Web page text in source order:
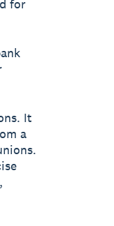
for
It
a